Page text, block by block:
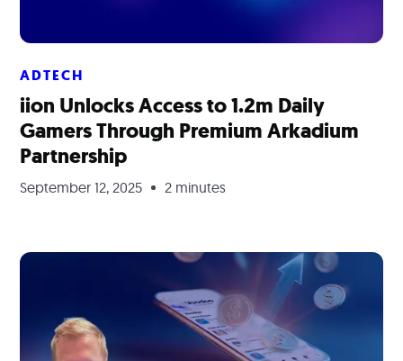
ADTECH
iion Unlocks Access to 1.2m Daily
Gamers Through Premium Arkadium
Partnership
September 12, 2025 2 minutes